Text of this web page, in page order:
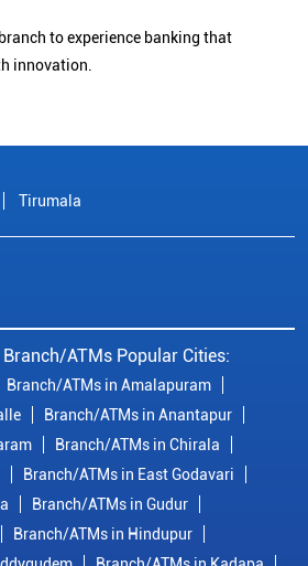
to experience banking that
innovation.
Tirumala
ATMs Popular Cities:
Branch/ATMs in Amalapuram
Branch/ATMs in Anantapur
Branch/ATMs in Chirala
Branch/ATMs in East Godavari
Branch/ATMs in Gudur
Branch/ATMs in Hindupur